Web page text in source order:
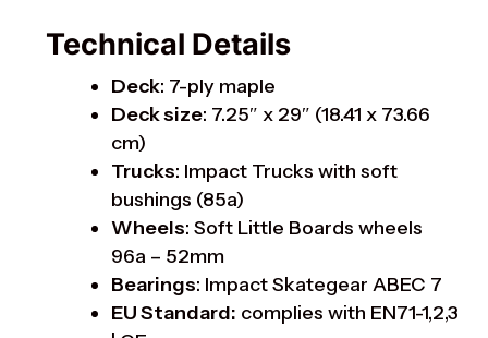
Technical Details
Deck: 7-ply maple
Deck size: 7.25″ x 29″ (18.41 x 73.66
cm)
Trucks: Impact Trucks with soft
bushings (85a)
Wheels: Soft Little Boards wheels
96a – 52mm
Bearings: Impact Skategear ABEC 7
EU Standard: complies with EN71-1,2,3